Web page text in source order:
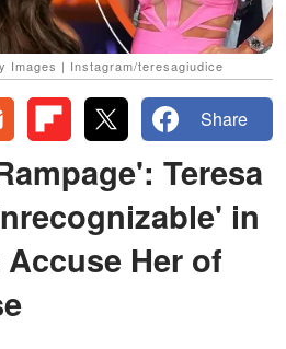
Images | Instagram/teresagiudice
Share
Teresa
in
Her of